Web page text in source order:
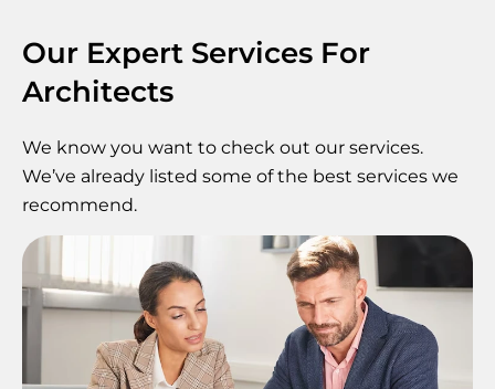
Our Expert Services For
Architects
We know you want to check out our services.
We’ve already listed some of the best services we
recommend.